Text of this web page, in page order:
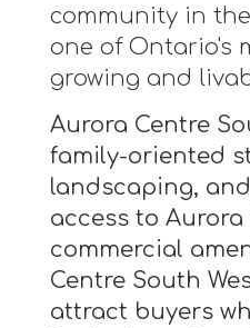
community in
one of Ontario's
growing and
Aurora Centre
family-oriented
landscaping,
access to Aurora
commercial
Centre South
attract buyers